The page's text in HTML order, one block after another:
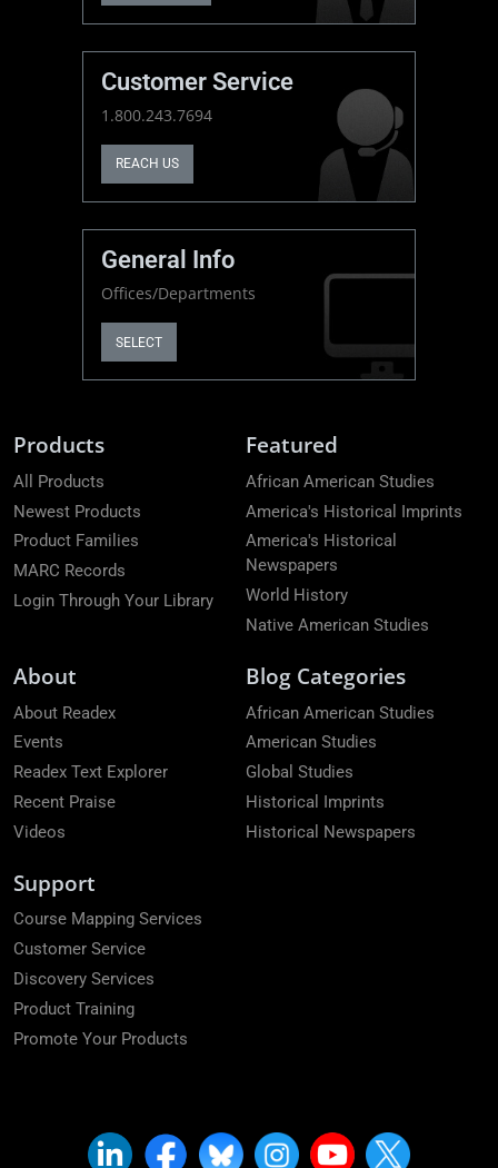
Customer Service
1.800.243.7694
REACH US
General Info
Offices/Departments
SELECT
Products
All Products
Newest Products
Product Families
MARC Records
Login Through Your Library
Featured
African American Studies
America's Historical Imprints
America's Historical
Newspapers
World History
Native American Studies
About
About Readex
Events
Readex Text Explorer
Recent Praise
Videos
Blog Categories
African American Studies
American Studies
Global Studies
Historical Imprints
Historical Newspapers
Support
Course Mapping Services
Customer Service
Discovery Services
Product Training
Promote Your Products